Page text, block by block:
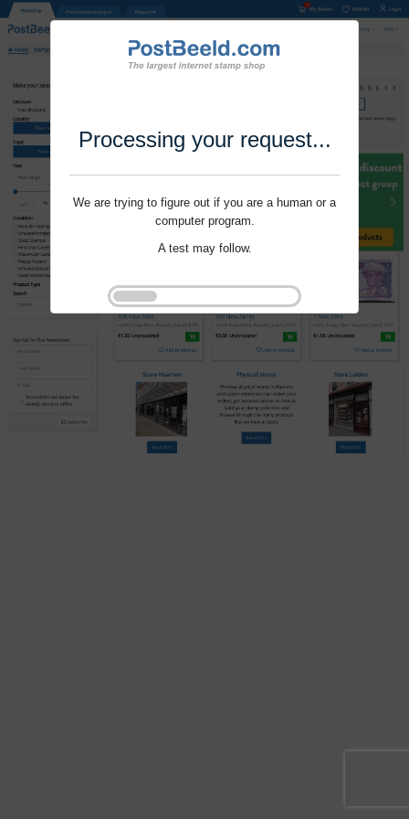
Processing your request...
We are trying to figure out if you are a human or a
computer program.
A test may follow.